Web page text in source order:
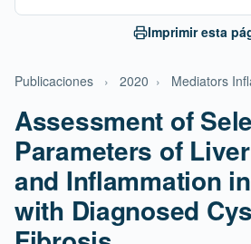
Publicaciones › 2020 › Mediators
Assessment of
Parameters of
and Inflammation
with Diagnosed
Imprimir esta